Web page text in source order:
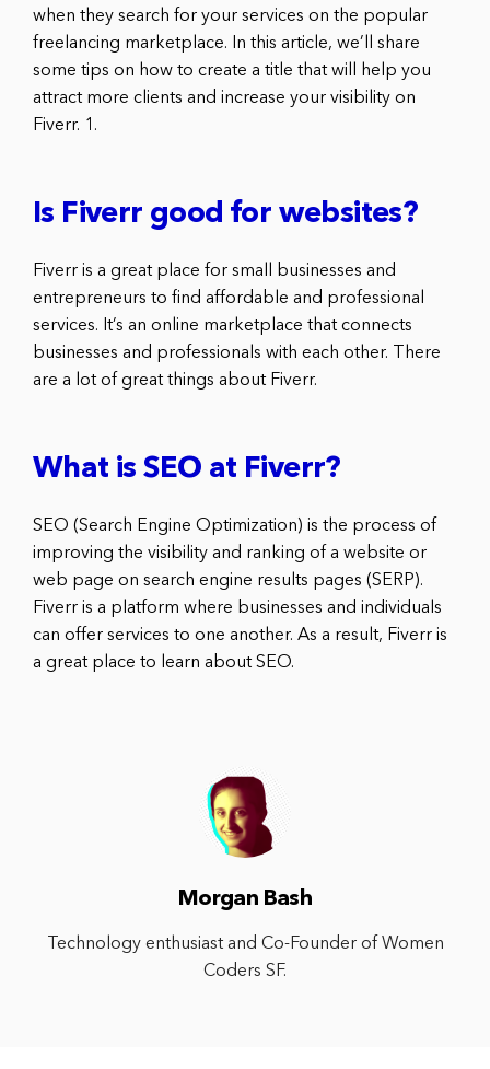
when they search for your services on the popular
freelancing marketplace. In this article, we’ll share
some tips on how to create a title that will help you
attract more clients and increase your visibility on
Fiverr. 1.
Is Fiverr good for websites?
Fiverr is a great place for small businesses and
entrepreneurs to find affordable and professional
services. It’s an online marketplace that connects
businesses and professionals with each other. There
are a lot of great things about Fiverr.
What is SEO at Fiverr?
SEO (Search Engine Optimization) is the process of
improving the visibility and ranking of a website or
web page on search engine results pages (SERP).
Fiverr is a platform where businesses and individuals
can offer services to one another. As a result, Fiverr is
a great place to learn about SEO.
Morgan Bash
Technology enthusiast and Co-Founder of Women
Coders SF.